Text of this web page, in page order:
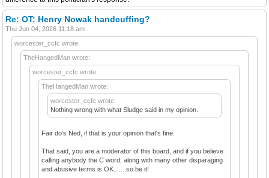
Re: OT: Henry Nowak handcuffing?
Thu Jun 04, 2026 11:18 am
worcester_ccfc wrote:
TheHangedMan wrote:
worcester_ccfc wrote:
TheHangedMan wrote:
worcester_ccfc wrote:
Nothing wrong with what Sludge said in my opinion.
Fair do's Ned, if that is your opinion that's fine.
That said, you are a moderator of this board, and if you believe
calling anybody the C word, along with many other disparaging
and abusive terms is OK.......so be it!